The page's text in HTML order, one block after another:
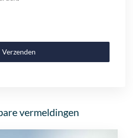
Verzenden
vermeldingen